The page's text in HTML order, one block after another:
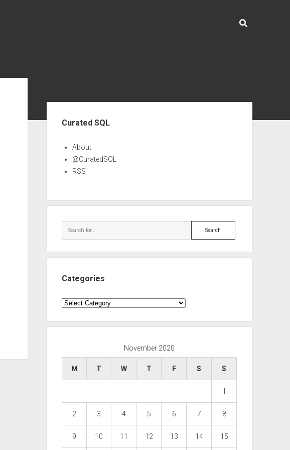
Curated SQL
About
@CuratedSQL
RSS
Search
Categories
Categories
November 2020
M T W T F S S
1
2 3 4 5 6 7 8
9 10 11 12 13 14 15